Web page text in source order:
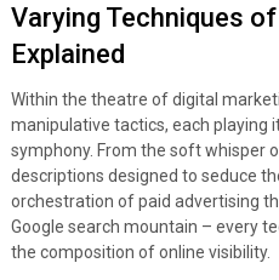
Varying Techniques
Explained
Within the theatre of digital
manipulative tactics, each playing
symphony. From the soft whisper
descriptions designed to seduce
orchestration of paid advertising
Google search mountain – every
the composition of online visibility.